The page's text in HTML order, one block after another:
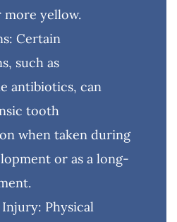
more yellow.
Certain
such as
antibiotics, can
tooth
when taken during
or as a long-
Physical